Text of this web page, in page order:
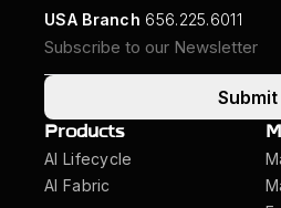
USA Branch 656.225.6011
Submit
Products
AI Lifecycle
AI Fabric